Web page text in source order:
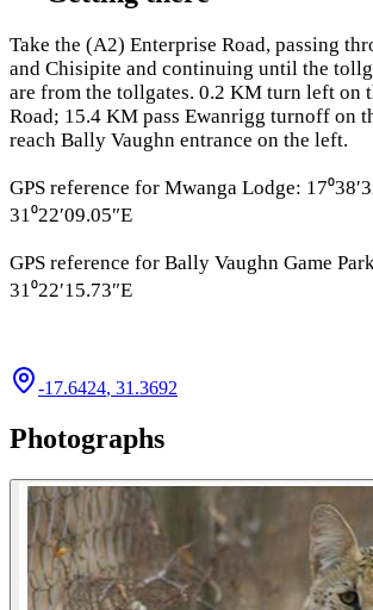
Take the (A2) Enterprise Road, passing
and Chisipite and continuing until the
are from the tollgates. 0.2 KM turn left on
Road; 15.4 KM pass Ewanrigg turnoff on
reach Bally Vaughn entrance on the left.
GPS reference for Mwanga Lodge:
31⁰22′09.05″E
GPS reference for Bally Vaughn Game
31⁰22′15.73″E
-17.6424, 31.3692
Photographs